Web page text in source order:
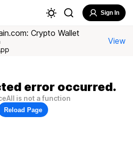
Sign In
Crypto Wallet
View
error occurred.
is not a function
Reload Page